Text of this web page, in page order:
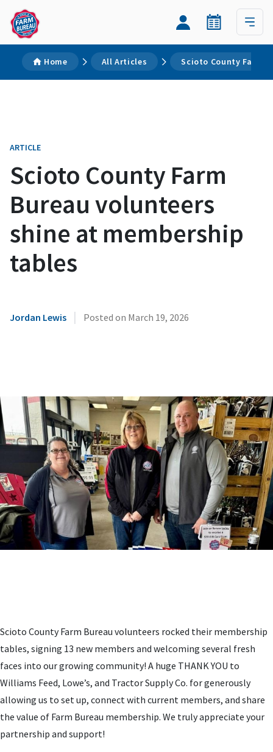
Home All Articles Scioto County Farm
ARTICLE
Scioto County Farm
Bureau volunteers
shine at membership
tables
Jordan Lewis | Posted on March 19, 2026
Scioto County Farm Bureau volunteers rocked their membership
tables, signing 13 new members and welcoming several fresh
faces into our growing community! A huge THANK YOU to
Williams Feed, Lowe’s, and Tractor Supply Co. for generously
allowing us to set up, connect with current members, and share
the value of Farm Bureau membership. We truly appreciate your
partnership and support!